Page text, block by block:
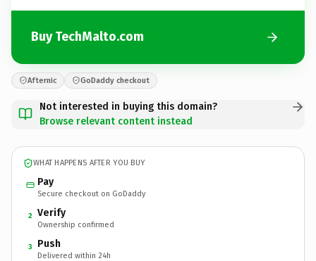
Buy TechMalto.com
Afternic GoDaddy checkout
Not interested in buying this domain?
Browse relevant content instead
WHAT HAPPENS AFTER YOU BUY
Pay
Secure checkout on GoDaddy
2 Verify
Ownership confirmed
3 Push
Delivered within 24h